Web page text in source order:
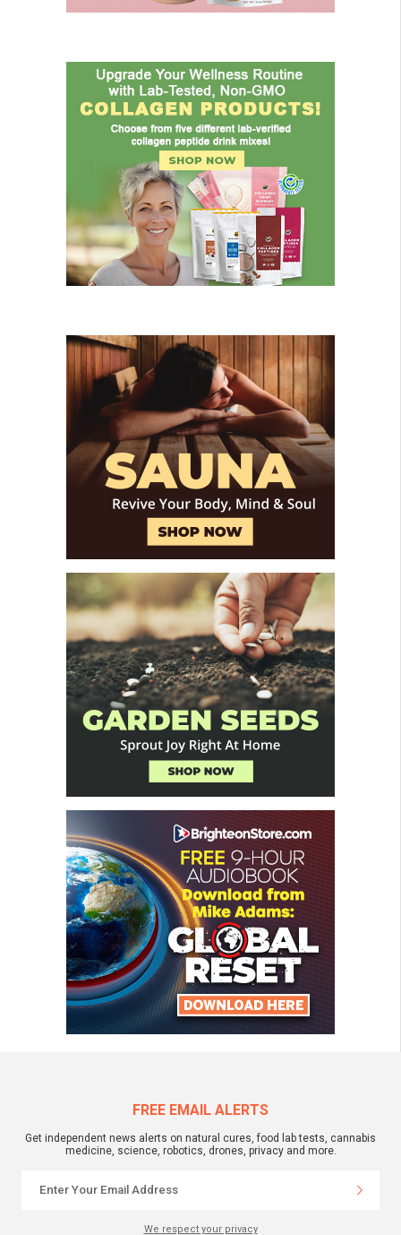
FREE EMAIL ALERTS
Get independent news alerts on natural cures, food lab tests, cannabis
medicine, science, robotics, drones, privacy and more.
We respect your privacy